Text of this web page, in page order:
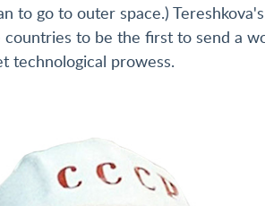
to go to outer space.)
to be the first to send a
technological prowess.